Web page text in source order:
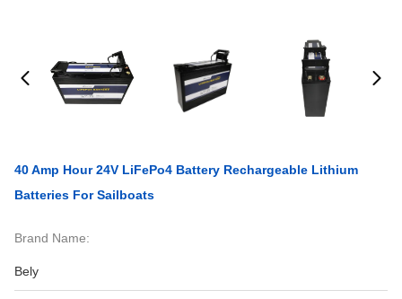
40 Amp Hour 24V LiFePo4 Battery Rechargeable Lithium
Batteries For Sailboats
Brand Name:
Bely